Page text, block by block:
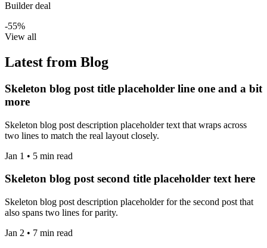
Builder deal
-55%
View all
Latest from Blog
Skeleton blog post title placeholder line one and a bit
more
Skeleton blog post description placeholder text that wraps across
two lines to match the real layout closely.
Jan 1 • 5 min read
Skeleton blog post second title placeholder text here
Skeleton blog post description placeholder for the second post that
also spans two lines for parity.
Jan 2 • 7 min read